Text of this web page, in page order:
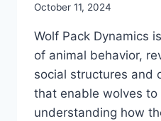
October 11, 2024
Wolf Pack Dynamics
of animal behavior,
social structures and
that enable wolves
understanding how